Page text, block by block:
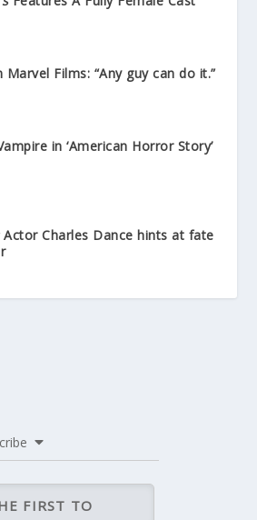
Marvel Films: “Any guy can do it.”
in ‘American Horror Story’
Actor Charles Dance hints at fate